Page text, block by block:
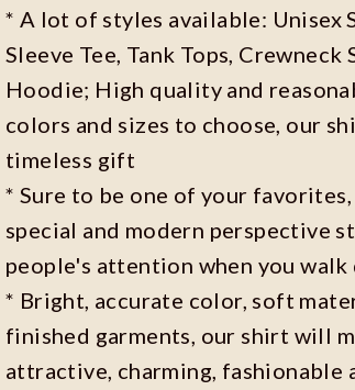
* A lot of styles available: Unisex
Sleeve Tee, Tank Tops,
Hoodie; High quality and
colors and sizes to choose, our
timeless gift
* Sure to be one of your
special and modern perspective
people's attention when you walk
* Bright, accurate color, soft
finished garments, our shirt will
attractive, charming, fashionable